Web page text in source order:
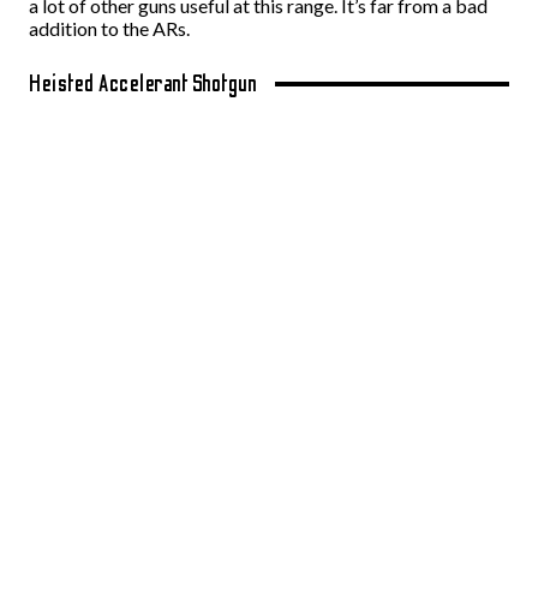
a lot of other guns useful at this range. It’s far from a bad
addition to the ARs.
Heisted Accelerant Shotgun